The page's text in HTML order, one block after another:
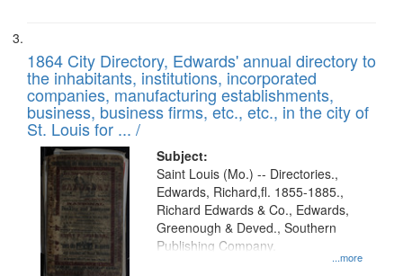
1864 City Directory, Edwards' annual directory to
the inhabitants, institutions, incorporated
companies, manufacturing establishments,
business, business firms, etc., etc., in the city of
St. Louis for ... /
Subject:
...more
Saint Louis (Mo.) -- Directories.,
Edwards, Richard,fl. 1855-1885.,
Richard Edwards & Co., Edwards,
Greenough & Deved., Southern
Publishing Company.